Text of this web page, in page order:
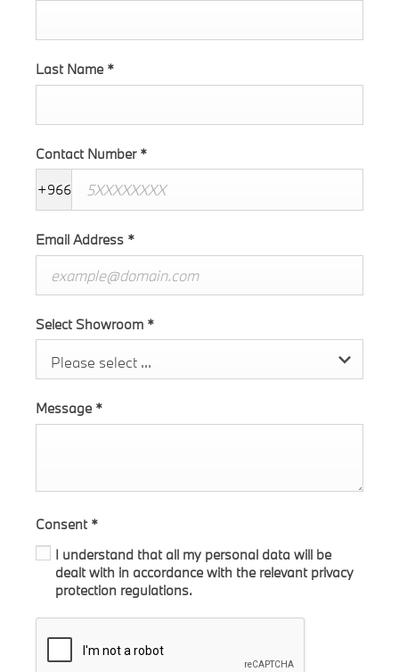
Last Name *
Contact Number *
+966
Email Address *
Select Showroom *
Please select ...
Message *
Consent *
I understand that all my personal data will be
dealt with in accordance with the relevant privacy
protection regulations.